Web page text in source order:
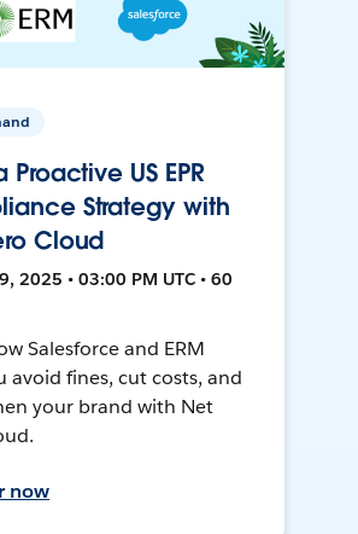
Proactive US EPR
Strategy with
Cloud
2025 • 03:00 PM UTC • 60
Salesforce and ERM
avoid fines, cut costs, and
your brand with Net
now